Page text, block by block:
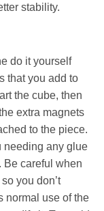
stability.
do it yourself
that you add to
the cube, then
extra magnets
to the piece.
needing any glue
Be careful when
you don’t
normal use of the